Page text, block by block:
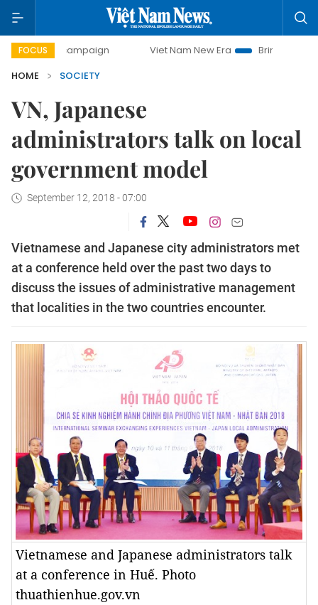
FOCUS
campaign Viet Nam New Era
Bringing Resolutions
HOME
SOCIETY
VN, Japanese
administrators talk on local
government model
September 12, 2018 - 07:00
Vietnamese and Japanese city administrators met
at a conference held over the past two days to
discuss the issues of administrative management
that localities in the two countries encounter.
Vietnamese and Japanese administrators talk
at a conference in Huế. Photo
thuathienhue.gov.vn